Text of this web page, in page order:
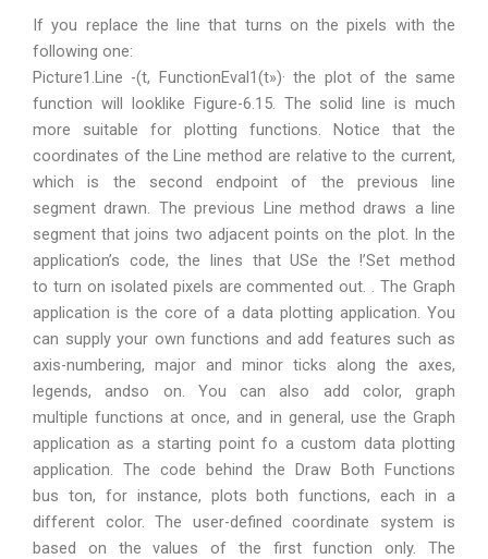
If you replace the line that turns on the pixels with the
following one:
Picture1.Line -(t, FunctionEval1(t»)· the plot of the same
function will looklike Figure-6.15. The solid line is much
more suitable for plotting functions. Notice that the
coordinates of the Line method are relative to the current,
which is the second endpoint of the previous line
segment drawn. The previous Line method draws a line
segment that joins two adjacent points on the plot. In the
application’s code, the lines that USe the !’Set method
to turn on isolated pixels are commented out. . The Graph
application is the core of a data plotting application. You
can supply your own functions and add features such as
axis-numbering, major and minor ticks along the axes,
legends, andso on. You can also add color, graph
multiple functions at once, and in general, use the Graph
application as a starting point fo a custom data plotting
application. The code behind the Draw Both Functions
bus ton, for instance, plots both functions, each in a
different color. The user-defined coordinate system is
based on the values of the first function only. The